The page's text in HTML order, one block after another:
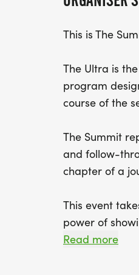
This is The
The Ultra is
program
course of the
The Summit
and follow-
chapter of a
This event
power of
Read more